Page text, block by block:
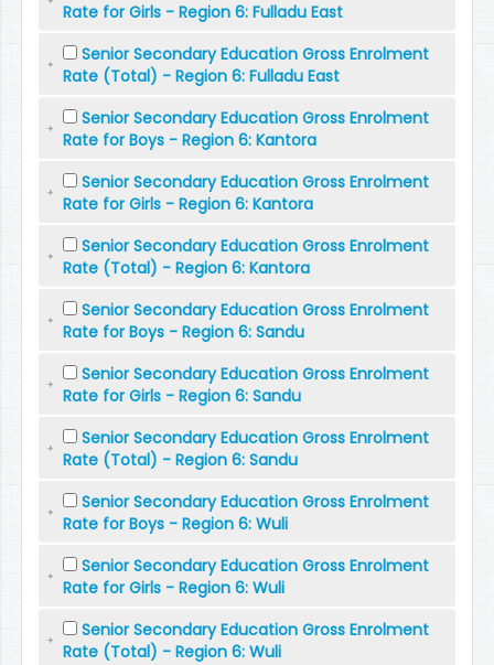
Rate for Girls - Region 6: Fulladu East
Senior Secondary Education Gross Enrolment
Rate (Total) - Region 6: Fulladu East
Senior Secondary Education Gross Enrolment
Rate for Boys - Region 6: Kantora
Senior Secondary Education Gross Enrolment
Rate for Girls - Region 6: Kantora
Senior Secondary Education Gross Enrolment
Rate (Total) - Region 6: Kantora
Senior Secondary Education Gross Enrolment
Rate for Boys - Region 6: Sandu
Senior Secondary Education Gross Enrolment
Rate for Girls - Region 6: Sandu
Senior Secondary Education Gross Enrolment
Rate (Total) - Region 6: Sandu
Senior Secondary Education Gross Enrolment
Rate for Boys - Region 6: Wuli
Senior Secondary Education Gross Enrolment
Rate for Girls - Region 6: Wuli
Senior Secondary Education Gross Enrolment
Rate (Total) - Region 6: Wuli